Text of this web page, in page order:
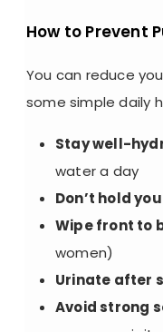
How to Prevent
You can reduce
some simple daily
Stay well-
water a day
Don’t hold
Wipe front to
women)
Urinate after
Avoid strong